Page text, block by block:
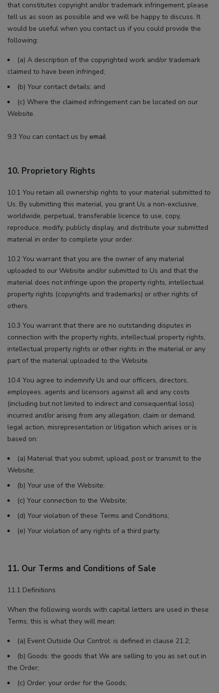
that constitutes copyright and/or trademark infringement, please
tell us as soon as possible and we will be happy to discuss. It
would be useful when you contact us if you could provide the
following:
(a) A description of the copyrighted work and/or trademark
claimed to have been infringed;
(b) Your contact details; and
(c) Where the claimed infringement can be located on our
Website.
9.3 You can contact us by email
10. Proprietory Rights
10.1 You retain all ownership rights to your material submitted to
Us. By submitting this material, you grant Us a non-exclusive,
worldwide, perpetual, transferable licence to use, copy,
reproduce, modify, publicly display, and distribute your submitted
material in order to complete your order.
10.2 You warrant that you are the owner of any material
uploaded to our Website and/or submitted to Us and that the
material does not infringe upon the property rights, intellectual
property rights (copyrights and trademarks) or other rights of
others.
10.3 You warrant that there are no outstanding disputes in
connection with the property rights, intellectual property rights,
intellectual property rights or other rights in the material or any
part of the material uploaded to the Website.
10.4 You agree to indemnify Us and our officers, directors,
employees, agents and licensors against all and any costs
(including but not limited to indirect and consequential loss)
incurred and/or arising from any allegation, claim or demand,
legal action, misrepresentation or litigation which arises or is
based on:
(a) Material that you submit, upload, post or transmit to the
Website;
(b) Your use of the Website;
(c) Your connection to the Website;
(d) Your violation of these Terms and Conditions;
(e) Your violation of any rights of a third party.
11. Our Terms and Conditions of Sale
11.1 Definitions
When the following words with capital letters are used in these
Terms, this is what they will mean:
(a) Event Outside Our Control: is defined in clause 21.2;
(b) Goods: the goods that We are selling to you as set out in
the Order;
(c) Order: your order for the Goods;